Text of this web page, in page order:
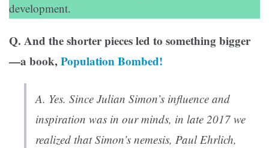
development.
Q. And the shorter pieces led to something bigger
—a book,Population Bombed!
A. Yes. Since Julian Simon’s influence and
inspiration was in our minds, in late 2017 we
realized that Simon’s nemesis, Paul Ehrlich,